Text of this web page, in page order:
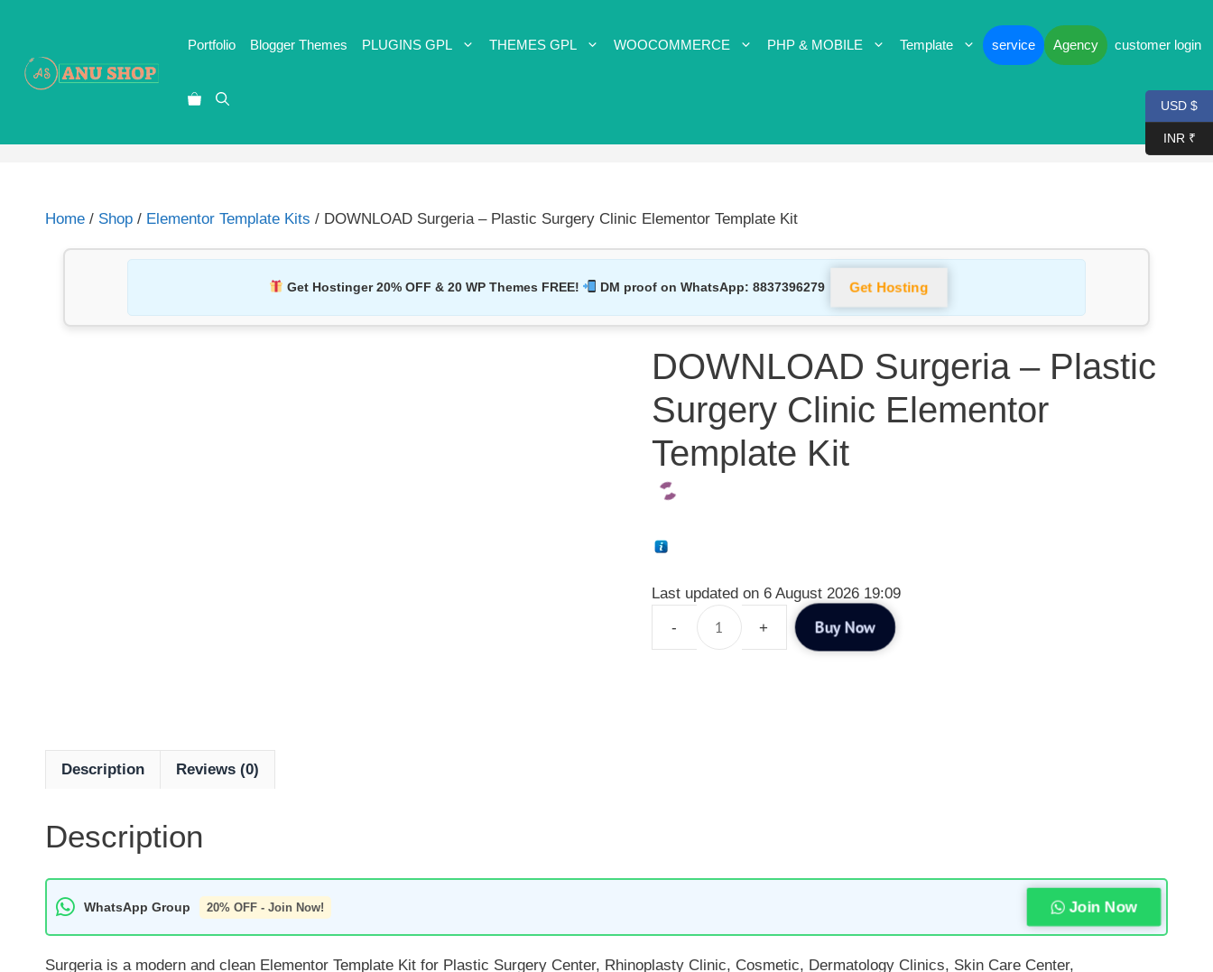
Portfolio Blogger Themes PLUGINS GPL THEMES GPL WOOCOMMERCE PHP & MOBILE Template service Agency customer login
Home / Shop / Elementor Template Kits / DOWNLOAD Surgeria – Plastic Surgery Clinic Elementor Template Kit
Get Hostinger 20% OFF & 20 WP Themes FREE! DM proof on WhatsApp:8837396279 Get Hosting
DOWNLOAD Surgeria – Plastic
Surgery Clinic Elementor
Template Kit
Last updated on 6 August 2026 19:09
Buy Now
Description Reviews (0)
Description
WhatsApp Group 20% OFF - Join Now! Join Now
Surgeria is a modern and clean Elementor Template Kit for Plastic Surgery Center, Rhinoplasty Clinic, Cosmetic, Dermatology Clinics, Skin Care Center,
USD $
INR ₹